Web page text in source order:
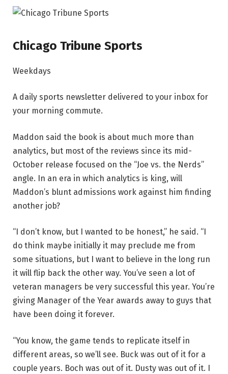
Chicago Tribune Sports
Weekdays
A daily sports newsletter delivered to your inbox for
your morning commute.
Maddon said the book is about much more than
analytics, but most of the reviews since its mid-
October release focused on the “Joe vs. the Nerds”
angle. In an era in which analytics is king, will
Maddon’s blunt admissions work against him finding
another job?
“I don’t know, but I wanted to be honest,” he said. “I
do think maybe initially it may preclude me from
some situations, but I want to believe in the long run
it will flip back the other way. You’ve seen a lot of
veteran managers be very successful this year. You’re
giving Manager of the Year awards away to guys that
have been doing it forever.
“You know, the game tends to replicate itself in
different areas, so we’ll see. Buck was out of it for a
couple years. Boch was out of it. Dusty was out of it. I